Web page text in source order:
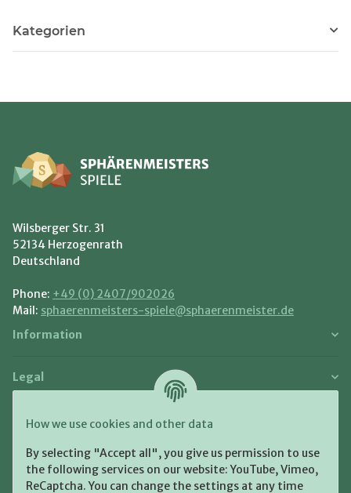
How we use cookies and other data
By selecting "Accept all", you give us permission to use
the following services on our website: YouTube, Vimeo,
ReCaptcha. You can change the settings at any time
Kategorien
Wilsberger Str. 31
52134 Herzogenrath
Deutschland
Phone: +49 (0) 2407/902026
Mail: sphaerenmeisters-spiele@sphaerenmeister.de
Information
Legal
Payment and Shipment